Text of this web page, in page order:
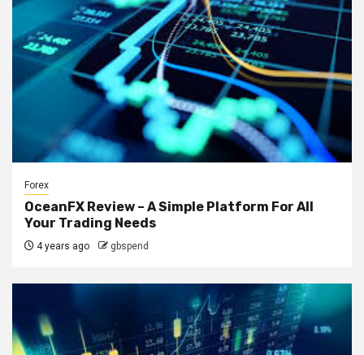
Forex
OceanFX Review – A Simple Platform For All
Your Trading Needs
4 years ago gbspend